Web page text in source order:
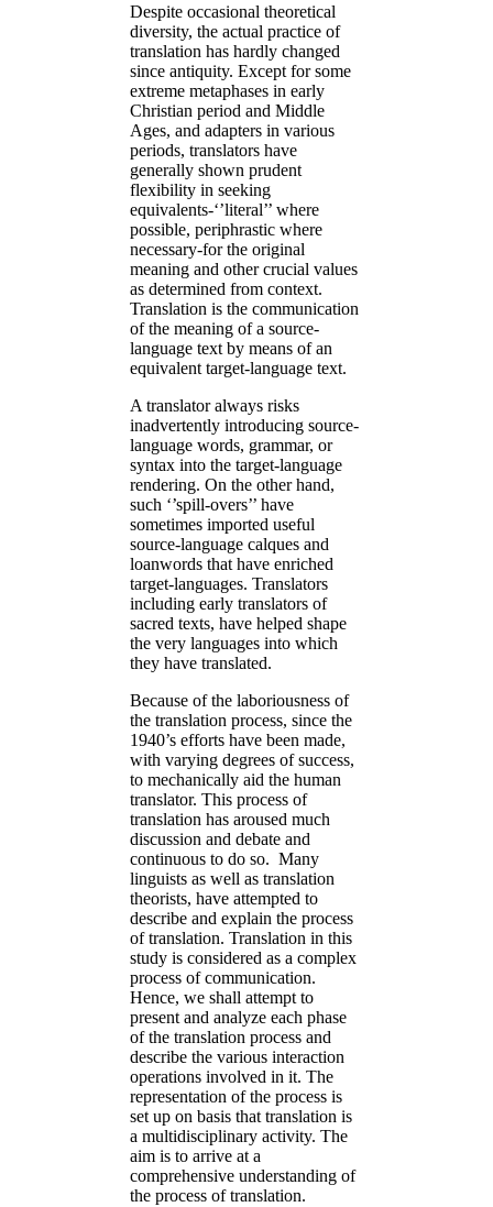
Despite occasional theoretical
diversity, the actual practice of
translation has hardly changed
since antiquity. Except for some
extreme metaphases in early
Christian period and Middle
Ages, and adapters in various
periods, translators have
generally shown prudent
flexibility in seeking
equivalents-‘’literal’’ where
possible, periphrastic where
necessary-for the original
meaning and other crucial values
as determined from context.
Translation is the communication
of the meaning of a source-
language text by means of an
equivalent target-language text.
A translator always risks
inadvertently introducing source-
language words, grammar, or
syntax into the target-language
rendering. On the other hand,
such ‘’spill-overs’’ have
sometimes imported useful
source-language calques and
loanwords that have enriched
target-languages. Translators
including early translators of
sacred texts, have helped shape
the very languages into which
they have translated.
Because of the laboriousness of
the translation process, since the
1940’s efforts have been made,
with varying degrees of success,
to mechanically aid the human
translator. This process of
translation has aroused much
discussion and debate and
continuous to do so. Many
linguists as well as translation
theorists, have attempted to
describe and explain the process
of translation. Translation in this
study is considered as a complex
process of communication.
Hence, we shall attempt to
present and analyze each phase
of the translation process and
describe the various interaction
operations involved in it. The
representation of the process is
set up on basis that translation is
a multidisciplinary activity. The
aim is to arrive at a
comprehensive understanding of
the process of translation.